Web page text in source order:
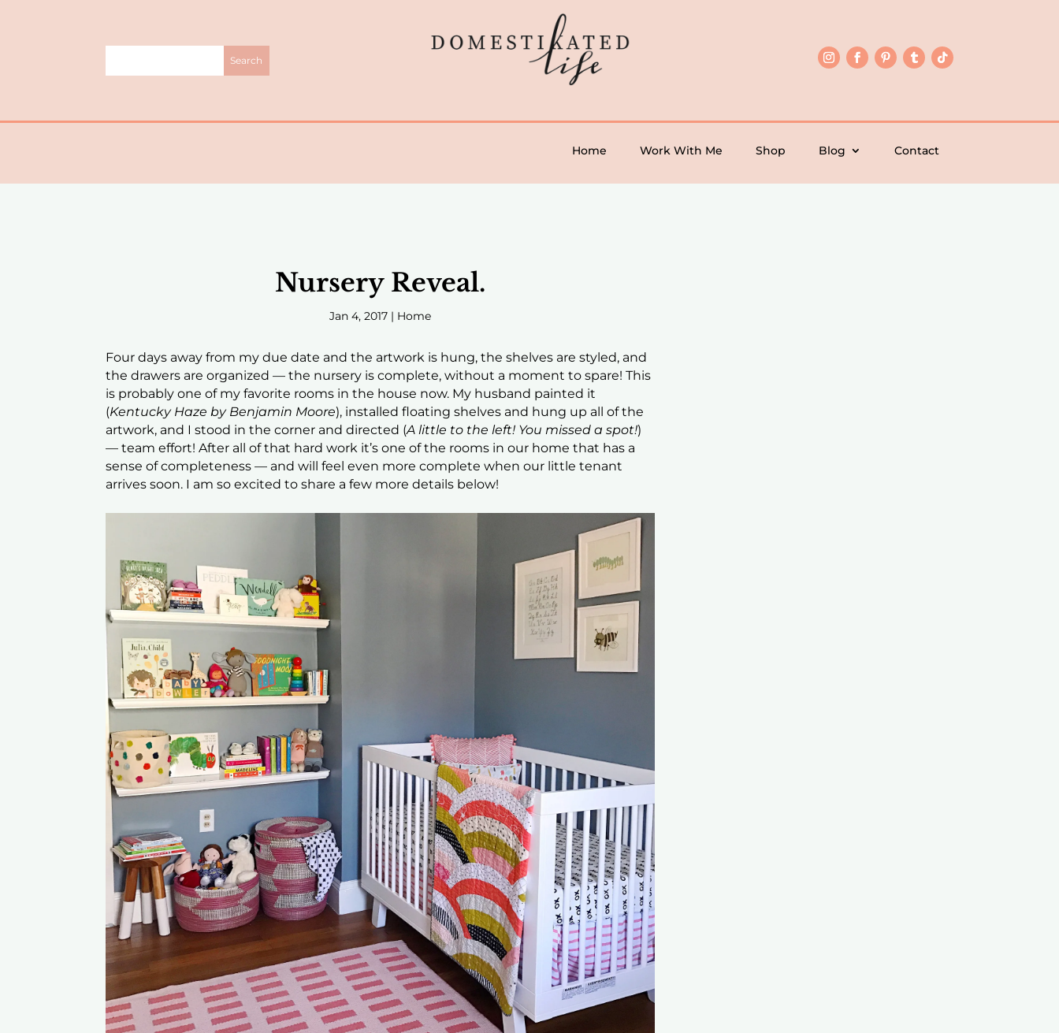
Home Work With Me Shop Blog Contact
Nursery Reveal.
Jan 4, 2017 | Home
Four days away from my due date and the artwork is hung, the shelves are styled, and
the drawers are organized — the nursery is complete, without a moment to spare! This
is probably one of my favorite rooms in the house now. My husband painted it
(Kentucky Haze by Benjamin Moore), installed floating shelves and hung up all of the
artwork, and I stood in the corner and directed (A little to the left! You missed a spot!)
— team effort! After all of that hard work it’s one of the rooms in our home that has a
sense of completeness — and will feel even more complete when our little tenant
arrives soon. I am so excited to share a few more details below!